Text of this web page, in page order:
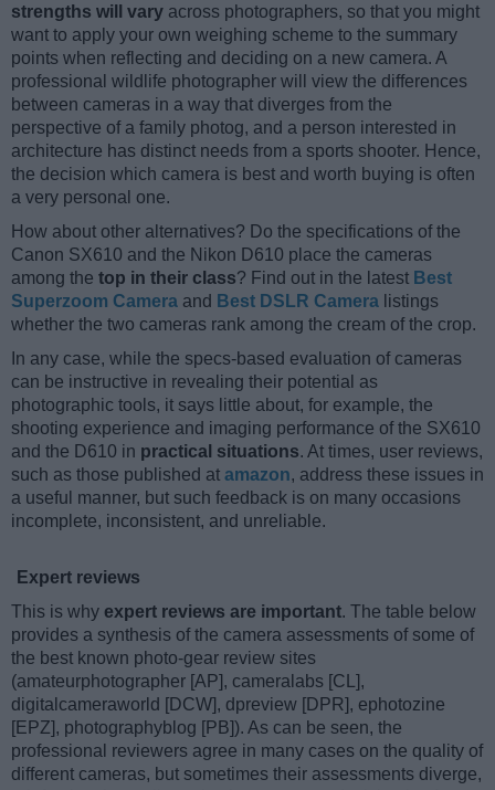
strengths will vary across photographers, so that you might
want to apply your own weighing scheme to the summary
points when reflecting and deciding on a new camera. A
professional wildlife photographer will view the differences
between cameras in a way that diverges from the
perspective of a family photog, and a person interested in
architecture has distinct needs from a sports shooter. Hence,
the decision which camera is best and worth buying is often
a very personal one.
How about other alternatives? Do the specifications of the
Canon SX610 and the Nikon D610 place the cameras
among the top in their class? Find out in the latest Best
Superzoom Camera and Best DSLR Camera listings
whether the two cameras rank among the cream of the crop.
In any case, while the specs-based evaluation of cameras
can be instructive in revealing their potential as
photographic tools, it says little about, for example, the
shooting experience and imaging performance of the SX610
and the D610 in practical situations. At times, user reviews,
such as those published at amazon, address these issues in
a useful manner, but such feedback is on many occasions
incomplete, inconsistent, and unreliable.
Expert reviews
This is why expert reviews are important. The table below
provides a synthesis of the camera assessments of some of
the best known photo-gear review sites
(amateurphotographer [AP], cameralabs [CL],
digitalcameraworld [DCW], dpreview [DPR], ephotozine
[EPZ], photographyblog [PB]). As can be seen, the
professional reviewers agree in many cases on the quality of
different cameras, but sometimes their assessments diverge,